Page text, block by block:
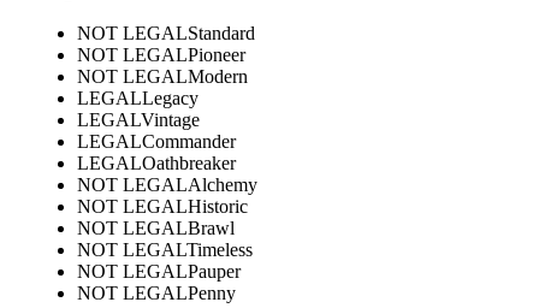
NOT LEGALStandard
NOT LEGALPioneer
NOT LEGALModern
LEGALLegacy
LEGALVintage
LEGALCommander
LEGALOathbreaker
NOT LEGALAlchemy
NOT LEGALHistoric
NOT LEGALBrawl
NOT LEGALTimeless
NOT LEGALPauper
NOT LEGALPenny